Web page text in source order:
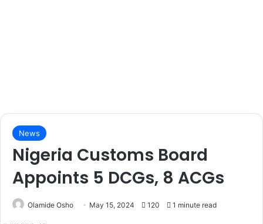
News
Nigeria Customs Board
Appoints 5 DCGs, 8 ACGs
Olamide Osho May 15, 2024 120 1 minute read